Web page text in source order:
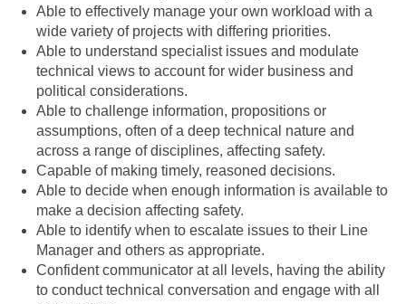
Able to effectively manage your own workload with a
wide variety of projects with differing priorities.
Able to understand specialist issues and modulate
technical views to account for wider business and
political considerations.
Able to challenge information, propositions or
assumptions, often of a deep technical nature and
across a range of disciplines, affecting safety.
Capable of making timely, reasoned decisions.
Able to decide when enough information is available to
make a decision affecting safety.
Able to identify when to escalate issues to their Line
Manager and others as appropriate.
Confident communicator at all levels, having the ability
to conduct technical conversation and engage with all